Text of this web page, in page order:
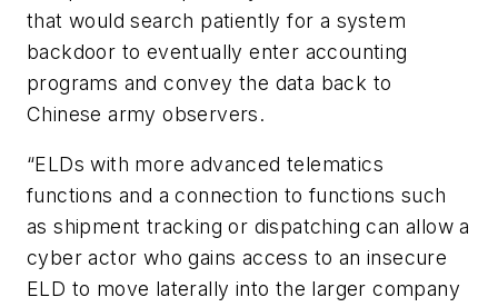
that would search patiently for a system
backdoor to eventually enter accounting
programs and convey the data back to
Chinese army observers.
“ELDs with more advanced telematics
functions and a connection to functions such
as shipment tracking or dispatching can allow a
cyber actor who gains access to an insecure
ELD to move laterally into the larger company